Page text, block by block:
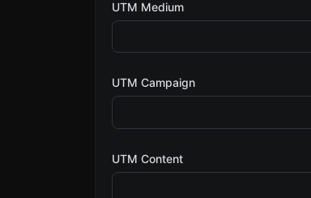
UTM Medium
UTM Campaign
UTM Content